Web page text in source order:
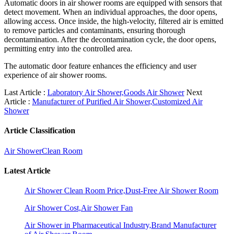
Automatic doors in air shower rooms are equipped with sensors that
detect movement. When an individual approaches, the door opens,
allowing access. Once inside, the high-velocity, filtered air is emitted
to remove particles and contaminants, ensuring thorough
decontamination. After the decontamination cycle, the door opens,
permitting entry into the controlled area.
The automatic door feature enhances the efficiency and user
experience of air shower rooms.
Last Article : Laboratory Air Shower,Goods Air Shower Next
Article : Manufacturer of Purified Air Shower,Customized Air
Shower
Article Classification
Air ShowerClean Room
Latest Article
Air Shower Clean Room Price,Dust-Free Air Shower Room
Air Shower Cost,Air Shower Fan
Air Shower in Pharmaceutical Industry,Brand Manufacturer